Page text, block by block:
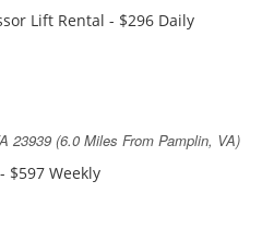
Lift Rental - $296 Daily
23939 (6.0 Miles From Pamplin, VA)
$597 Weekly